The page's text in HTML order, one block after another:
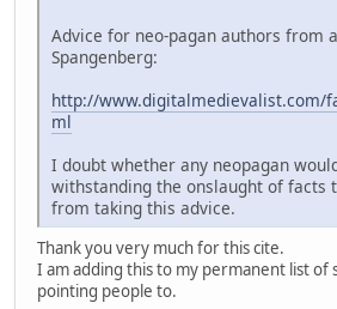
Advice for neo-pagan authors from
Spangenberg:
http://www.digitalmedievalist.com/
ml
I doubt whether any neopagan
withstanding the onslaught of facts
from taking this advice.
Thank you very much for this cite.
I am adding this to my permanent list of
pointing people to.